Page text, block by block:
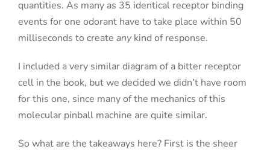
quantities. As many as 35 identical receptor binding
events for one odorant have to take place within 50
milliseconds to create anykind of response.
I included a very similar diagram of a bitter receptor
cell in the book, but we decided we didn’t have room
for this one, since many of the mechanics of this
molecular pinball machine are quite similar.
So what are the takeaways here? First is the sheer